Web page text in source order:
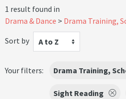
1 result found in
Drama & Dance
Drama Training,
Sort by
A to Z
Your filters: Drama Training,
Sight Reading